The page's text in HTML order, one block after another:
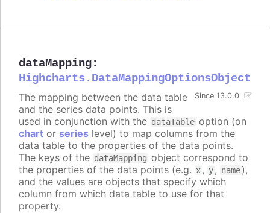
dataMapping:
Highcharts.DataMappingOptionsObject
Since 13.0.0
The mapping between the data table
and the series data points. This is
used in conjunction with the dataTable option (on
chart or series level) to map columns from the
data table to the properties of the data points.
The keys of the dataMapping object correspond to
the properties of the data points (e.g. x, y, name),
and the values are objects that specify which
column from which data table to use for that
property.